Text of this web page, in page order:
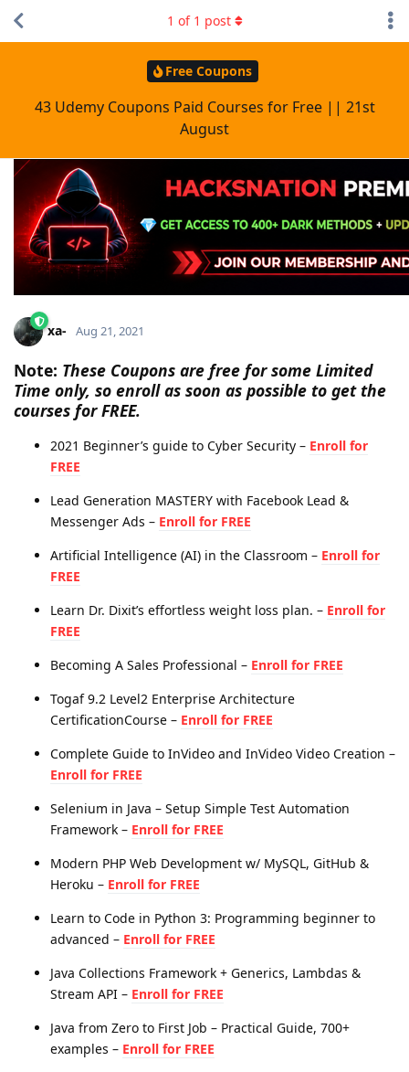
Free Coupons
43 Udemy Coupons Paid Courses for Free || 21st
August
1 of 1 post
xa- Aug 21, 2021
Note: These Coupons are free for some Limited
Time only, so enroll as soon as possible to get the
courses for FREE.
2021 Beginner’s guide to Cyber Security – Enroll for
FREE
Lead Generation MASTERY with Facebook Lead &
Messenger Ads – Enroll for FREE
Artificial Intelligence (AI) in the Classroom – Enroll for
FREE
Learn Dr. Dixit’s effortless weight loss plan. – Enroll for
FREE
Becoming A Sales Professional – Enroll for FREE
Togaf 9.2 Level2 Enterprise Architecture
CertificationCourse – Enroll for FREE
Complete Guide to InVideo and InVideo Video Creation –
Enroll for FREE
Selenium in Java – Setup Simple Test Automation
Framework – Enroll for FREE
Modern PHP Web Development w/ MySQL, GitHub &
Heroku – Enroll for FREE
Learn to Code in Python 3: Programming beginner to
advanced – Enroll for FREE
Java Collections Framework + Generics, Lambdas &
Stream API – Enroll for FREE
Java from Zero to First Job – Practical Guide, 700+
examples – Enroll for FREE